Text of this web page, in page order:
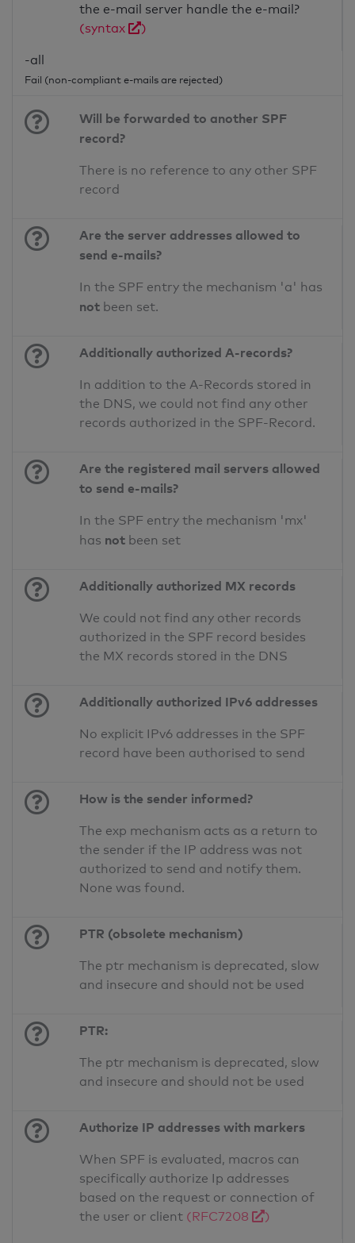
the e-mail server handle the e-mail?
(syntax
)
-all
Fail (non-compliant e-mails are rejected)
Will be forwarded to another SPF
record?
There is no reference to any other SPF
record
Are the server addresses allowed to
send e-mails?
In the SPF entry the mechanism 'a' has
not been set.
Additionally authorized A-records?
In addition to the A-Records stored in
the DNS, we could not find any other
records authorized in the SPF-Record.
Are the registered mail servers allowed
to send e-mails?
In the SPF entry the mechanism 'mx'
has not been set
Additionally authorized MX records
We could not find any other records
authorized in the SPF record besides
the MX records stored in the DNS
Additionally authorized IPv6 addresses
No explicit IPv6 addresses in the SPF
record have been authorised to send
How is the sender informed?
The exp mechanism acts as a return to
the sender if the IP address was not
authorized to send and notify them.
None was found.
PTR (obsolete mechanism)
The ptr mechanism is deprecated, slow
and insecure and should not be used
PTR:
The ptr mechanism is deprecated, slow
and insecure and should not be used
Authorize IP addresses with markers
When SPF is evaluated, macros can
specifically authorize Ip addresses
based on the request or connection of
the user or client (RFC7208 )